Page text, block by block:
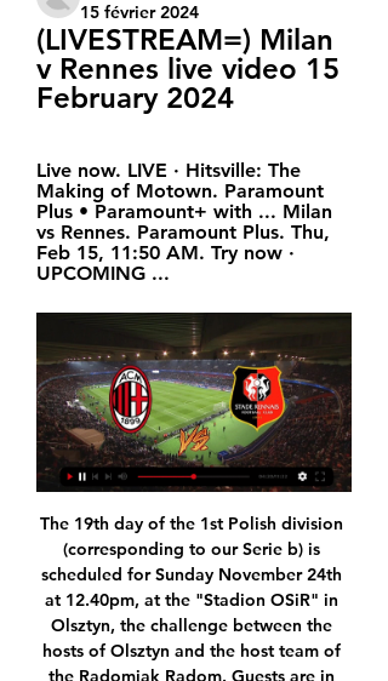
15 février 2024
(LIVESTREAM=) Milan
v Rennes live video 15
February 2024
Live now. LIVE · Hitsville: The
Making of Motown. Paramount
Plus • Paramount+ with ... Milan
vs Rennes. Paramount Plus. Thu,
Feb 15, 11:50 AM. Try now ·
UPCOMING ...
The 19th day of the 1st Polish division (corresponding to our Serie b) is scheduled for Sunday November 24th at 12.40pm, at the "Stadion OSiR" in Olsztyn, the challenge between the hosts of Olsztyn and the host team of the Radomiak Radom. Guests are in the playoff zone with 32 points won in 18 games, while the home team is firmly in the middle of the table. The home team finds it difficult to score at home but this time it will have a team in front of it that has caught several goals so far. I expect both teams to score.

Look who's back Harry Kane has scored 11 goals so far this seasonThe resumption of the Premier League will also be good news for those players who thought injury had put paid to their season. Spurs boss Jose Mourinho will be one of the bigger beneficiaries of that, with England striker Harry Kane likely to be back to full fitness. Kane had surgery on a hamstring injury in January that, under normal circumstances, would have ended his involvement in 2019-20, while his Spurs team-mate Son Heung-min, recently back from South Korea after completing national service, will also be able to feature after recovering from a broken arm.

Norwich beat Spurs on penalties * Leicester set up tie with Chelsea (Adds details, quotes) By Martyn Herman LONDON, March 4 (Reuters) - Sergio Aguero's second-half goal proved enough for holders Manchester City to beat second-tier Sheffield Wednesday 1-0 on Wednesday and reach the FA Cup quarter-finals, but Pep Guardiola's side made hard work of it.

United were beaten just three times in their last 14 Premier League games overall late September, and having lost back-to-back fixtures against Man City and Liverpool, Chris Wilder's charges will be desperate to get back into the groove at West Ham's expense.

Fabianski tore his hip muscle in September and Martin sustained a similar injury in the 1-0 win at Southampton this month. The club have had 12 days between games after the match against Liverpool was postponed and Pellegrini said he would assess their fitness ahead of Thursday's match at Crystal Palace.

They went ahead after nine minutes when Marquinhos headed in Neymar's corner and doubled their advantage in the 31st as Konan deflected Neymar's free kick into his own net. Marquinhos was replaced in the 71st minute by Kouassi after picking up a possible groin injury. Kouassi made it 3-0 as he poked the ball home after Ander Herrera's strike had hit the post in the 77th, netting PSG's 4,000th goal in all competitions.

Scored in the Premier League at the age of 40 and is 11th on the goalscoring list and ranks 10th for assists. Not bad. Robin van Persie (Arsenal 2004-12) Came as a one-footed spindly winger; left as one of the best strikers in Europe and then gave Sir Alex Ferguson a final title as a retirement present. He was £2. His 144 Premier League goals put him two behind Teddy Sheringham on the all-time list.

This match-up looks like the perfect one to expect some extra goals on both sides. Two nice balanced squad, offensively minded oriented that love to play open football with a goal more. The power is present in the attacks, the quality of the rosters allows to believe that playing under that way, the good result will come. Nacional Potosi is more powerful as hosts while from the other side The Strongest is consistently one of the best teams in the league. IMO, we can expect goals on both sides pretty much sure and one dynamic match which can produce at least 4 goals in combine.

Indeed, a 1-0 defeat to Botafogo in midweek confirmed their fate and was their 19th loss of the campaign, a statistic mainly wracked up due to the fact they've conceded a big 49 goals. With such a poor defensive record, you do have to fear for the side coming into Sunday's game and most concerned with the club are now ready for the season to end.

But the Italian football federation (FIGC) has now set a precedent by accepting Serie A might not finish as planned and suggesting a playoff system might be used instead to determine the champions and relegated teams once games can go ahead again. As more governments impose travel restrictions and it becomes more and more difficult to organise games, other competition organisers may also see that as a solution.

Football match from the French lower division and we have Trelissac playing host to Colomiers. In this match I will try with under 2.5 goals as both teams have poor scoring returns. I can't even say which of the team is better than the other even though Colomiers has more points than Trelissac. Away from home Colomiers have played 7 matches but 6 has ended in a draw, they have scored just 4 goals in those 7 matches. 

On top of that, these two sides have a history of goals between them. Seven of the last eight clashes between the pair have seen both teams hit the back of the net. Each of their last five encounters at the Valley have seen both teams find the net, so we are backing BTTS as our tip in this clash.

AC Milan | Official Website 55 minutes ago — PIOLI: "PREPARED AND AMBITIOUS". Coach Pioli and Matteo Gabbia spoke in a press conference on the eve of AC Milan v Stade Rennais.

Watch Stade Rennais FC live Start a Free Trial to watch Stade Rennais F.C. on YouTube TV (and cancel anytime). Stream live TV from ABC, CBS, FOX, NBC, ESPN & popular cable networks.

However, if Chelsea or City - if their appeal is successful - win the Champions League and finish in the top four, there is no extra place for English clubs. If Manchester United or Wolves win the Europa League and finish outside the top four, they will qualify for next season's Champions League. However, no country may have more than five teams in the Champions League - so if English clubs win both competitions but both finish outside the top four, the fourth-placed side will enter the Europa League instead.

While Guardiola's champions were held to a frustrating 2-2 draw at Newcastle United, leaving them 11 points behind leaders Liverpool, Leicester secured a last-gasp 2-1 win over Everton the following day to cut the gap to eight. Video - Rodgers: There will be 10 names for Arsenal job, but I'm happy at Leicester00:46 Leicester, who won the title in the 2015-16 season against odds of 5,000-1, have won six matches in a row in the league.

It is hard to keep your feet on the ground, and knuckle down and focus on football in the way you should be doing to in order to push on as a player. Media playback is not supported on this device Match of the Day Mix: Jack Grealish's playlist features Akon, Stormzy & Justin Bieber Jack has said himself that he maybe enjoyed going out a bit too much when he was younger - he is not alone there, but it did not help him that his antics were always scrutinised more because of how he had burst on to the scene.

Posted at 75' Attempt saved. Sean Longstaff (Newcastle United) right footed shot from outside the box is saved in the top centre of the goal. Assisted by Joelinton. Goal!Posted at 74' Goal! West Bromwich Albion 1, Newcastle United 3. Matt Phillips (West Bromwich Albion) right footed shot from the centre of the box to the top left corner. Assisted by Kenneth Zohore with a headed pass following a corner.

England manager Gareth Southgate is hopeful strikers Harry Kane and Marcus Rashford will be fit for Euro 2020. Tottenham's Kane has been out since 1 January with a hamstring injury, while Manchester United's Rashford has a stress fracture of his back. All being well they'll be available for us in the summer," said Southgate. The England boss also did not rule out asking Leicester striker Jamie Vardy to make himself available for selection.

Borussia Monchengladbach vs Freiburg predictions for Sunday's German Bundesliga fixture. Bundesliga leaders Monchengladbach are set to take on this season's surprise package, Freiburg, at Borussia-Park this weekend. Read on for all of our free German Bundesliga betting tips and predictions.

SubstitutionPosted at 82' Substitution, Juventus. Aaron Ramsey replaces Blaise Matuidi. Goal!Posted at 80' Goal! Juventus 1, Atalanta 2. Ruslan Malinovskiy (Atalanta) right footed shot from the centre of the box to the bottom right corner. Assisted by Luis Muriel. Posted at 80' Foul by Berat Djimsiti (Atalanta). Posted at 80' Douglas Costa (Juventus) wins a free kick in the defensive half. Posted at 79' Ruslan Malinovskiy (Atalanta) wins a free kick in the attacking half.

Boreham Wood vs Eastleigh predictions for Saturday's English National League clash. Plenty of action is expected to be in order at both ends of the pitch. Read on for all our free English National League predictions and betting tips.

The hosts continue their push for Europe this week as they take on former European greats AC Milan. Cagliari have been the surprise of Serie A this term, while Milan have seen a shock collapse hold them back in the fight for the European spots. With the visitors stuck in midtable and out of form, can they make an impact here?

This is one of the biggest home wins in this round in Belarusian Premier league, at least I think so, but we will see what will happen. So, Slutsk is team who is in this moment leader on the table and they are really playing pretty good. Their midfield is pretty good so far, and also attack who is on big level. In this round, they will be play against Belshina, and that is the weakest team in league and team who is last on the table. Slutsk, with this form, surely must win this duel and they will do it. 

Monaco have won eight of their last nine home matches but just two of these games were against teams in the top five at the time of playing: both were against Lille with the principality side winning one and losing one.

Chesterfield and Yeovil will face each other in the upcoming match in the National League in UK. Chesterfield this season have the following results: 5W, 8D and 11L. Meanwhile Yeovil have 12W, 5D and 7L. This season both these teams are usually playing attacking football